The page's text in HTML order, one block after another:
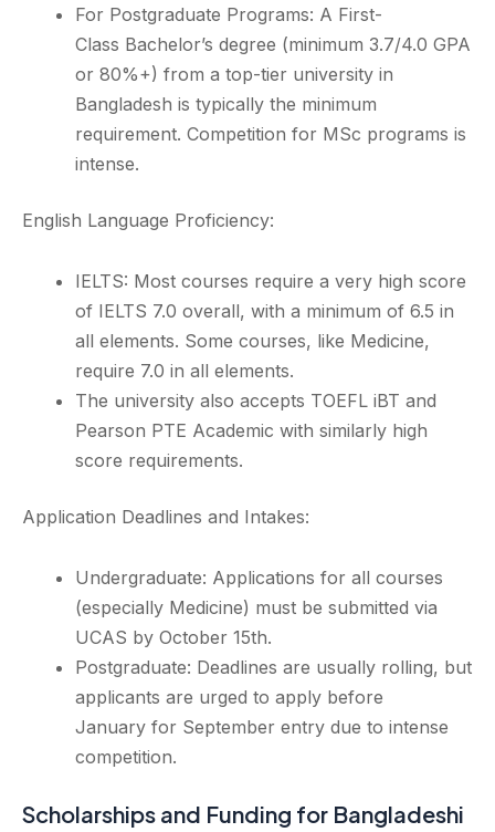
For Postgraduate Programs: A First-
Class Bachelor’s degree (minimum 3.7/4.0 GPA
or 80%+) from a top-tier university in
Bangladesh is typically the minimum
requirement. Competition for MSc programs is
intense.
English Language Proficiency:
IELTS: Most courses require a very high score
of IELTS 7.0 overall, with a minimum of 6.5 in
all elements. Some courses, like Medicine,
require 7.0 in all elements.
The university also accepts TOEFL iBT and
Pearson PTE Academic with similarly high
score requirements.
Application Deadlines and Intakes:
Undergraduate: Applications for all courses
(especially Medicine) must be submitted via
UCAS by October 15th.
Postgraduate: Deadlines are usually rolling, but
applicants are urged to apply before
January for September entry due to intense
competition.
Scholarships and Funding for Bangladeshi